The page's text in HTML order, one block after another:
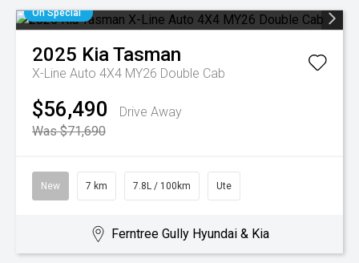
On Special
2025 KiaTasman
X-Line Auto 4X4 MY26 Double Cab
$56,490
Drive Away
Was $71,690
New 7 km 7.8L / 100km Ute
Ferntree Gully Hyundai & Kia